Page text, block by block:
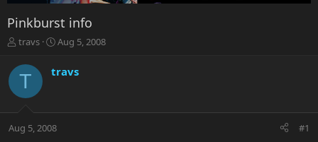
Pinkburst info
T
r
e
t
travs
S
r
a
Aug 5, 2008
T travs
Aug 5, 2008 #1